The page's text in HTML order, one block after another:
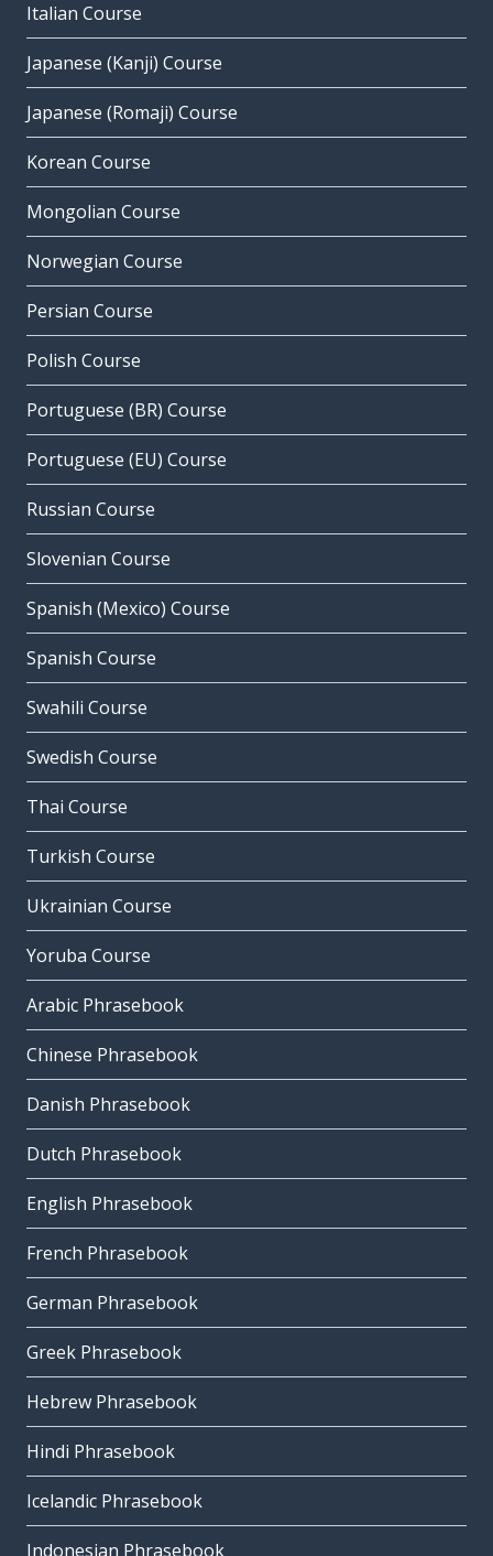
Italian Course
Japanese (Kanji) Course
Japanese (Romaji) Course
Korean Course
Mongolian Course
Norwegian Course
Persian Course
Polish Course
Portuguese (BR) Course
Portuguese (EU) Course
Russian Course
Slovenian Course
Spanish (Mexico) Course
Spanish Course
Swahili Course
Swedish Course
Thai Course
Turkish Course
Ukrainian Course
Yoruba Course
Arabic Phrasebook
Chinese Phrasebook
Danish Phrasebook
Dutch Phrasebook
English Phrasebook
French Phrasebook
German Phrasebook
Greek Phrasebook
Hebrew Phrasebook
Hindi Phrasebook
Icelandic Phrasebook
Indonesian Phrasebook